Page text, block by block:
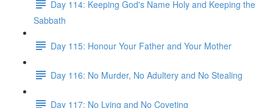
Day 114: Keeping God's Name Holy and Keeping the
Sabbath
Day 115: Honour Your Father and Your Mother
Day 116: No Murder, No Adultery and No Stealing
Day 117: No Lying and No Coveting